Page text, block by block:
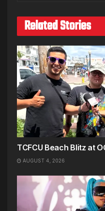
Related Stories
TCFCU Beach Blitz at
AUGUST 4, 2026